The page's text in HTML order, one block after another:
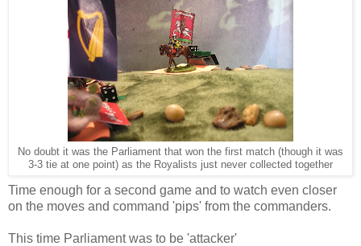
No doubt it was the Parliament that won the first match (though it was
3-3 tie at one point) as the Royalists just never collected together
Time enough for a second game and to watch even closer
on the moves and command 'pips' from the commanders.
This time Parliament was to be 'attacker'